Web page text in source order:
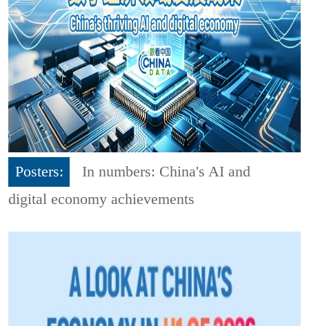
Posters:
In numbers: China's AI and
digital economy achievements